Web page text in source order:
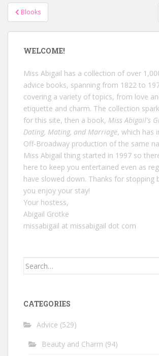
Post
navigation
Blooks
WELCOME!
Miss Abigail has a collection of over
advice books, spanning from 1822 to
covering a variety of topics, from love
etiquette and charm. The collection
for this site, then a book, Miss Abigail's
Dating, Mating, and Marriage, which has
Off-Broadway production of the same
Miss Abigail thing started in 1997 so
here to keep you entertained even as
have slowed down. Thanks for stopping
you enjoy your stay!
Your hostess,
Abigail Grotke
missabigail at missabigail dot com
Search
CATEGORIES
Advice (529)
Beauty and Charm (94)